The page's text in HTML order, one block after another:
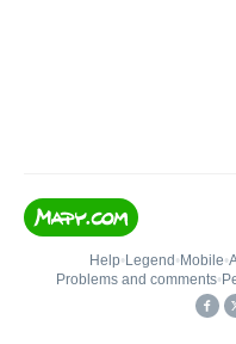
Help• Legend • Mobile•
Problems and comments•